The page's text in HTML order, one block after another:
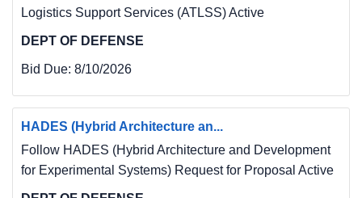
Logistics Support Services (ATLSS) Active
DEPT OF DEFENSE
Bid Due: 8/10/2026
HADES (Hybrid Architecture an...
Follow HADES (Hybrid Architecture and Development
for Experimental Systems) Request for Proposal Active